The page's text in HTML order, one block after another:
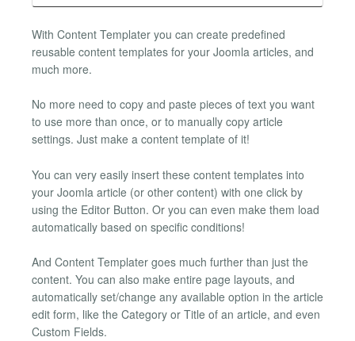
With Content Templater you can create predefined
reusable content templates for your Joomla articles, and
much more.
No more need to copy and paste pieces of text you want
to use more than once, or to manually copy article
settings. Just make a content template of it!
You can very easily insert these content templates into
your Joomla article (or other content) with one click by
using the Editor Button. Or you can even make them load
automatically based on specific conditions!
And Content Templater goes much further than just the
content. You can also make entire page layouts, and
automatically set/change any available option in the article
edit form, like the Category or Title of an article, and even
Custom Fields.